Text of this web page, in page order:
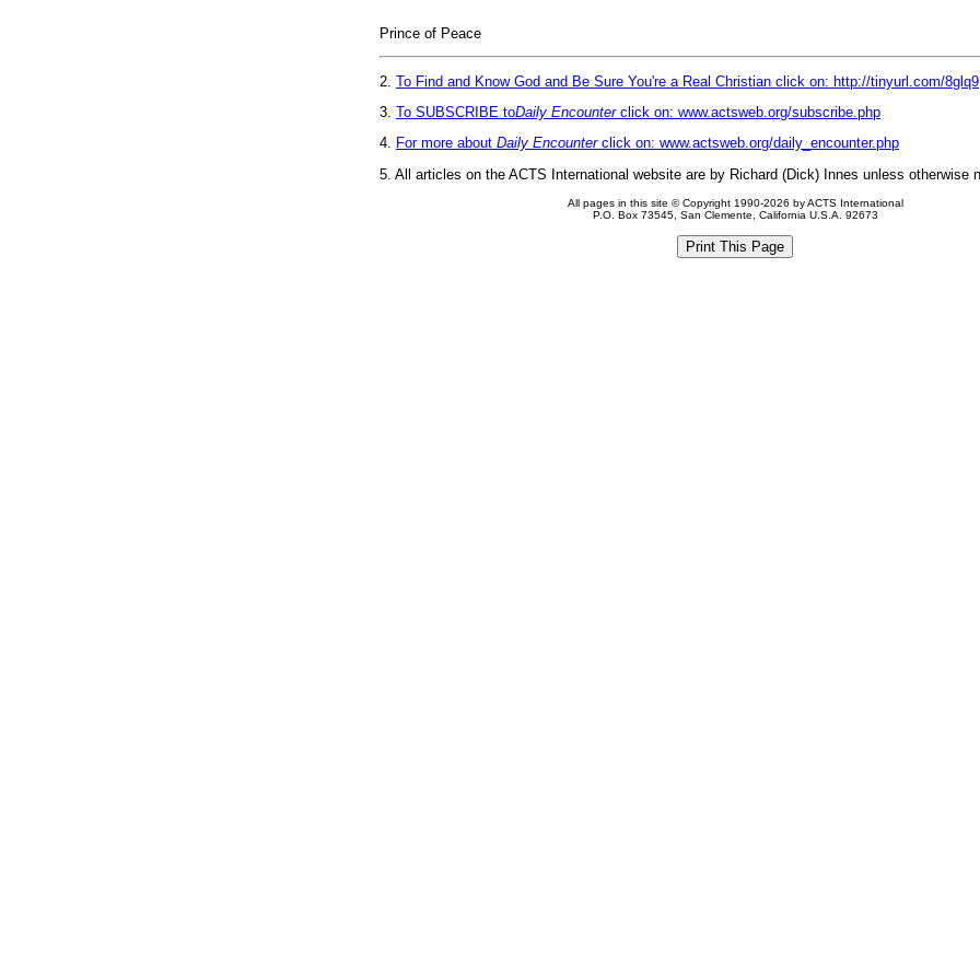
Prince of Peace
2. To Find and Know God and Be Sure You're a Real Christian click on: http://tinyurl.com/8glq9
3. To SUBSCRIBE toDaily Encounterclick on: www.actsweb.org/subscribe.php
4. For more about Daily Encounterclick on: www.actsweb.org/daily_encounter.php
5. All articles on the ACTS International website are by Richard (Dick) Innes unless otherwise
All pages in this site © Copyright 1990-2026 by ACTS International
P.O. Box 73545, San Clemente, California U.S.A. 92673